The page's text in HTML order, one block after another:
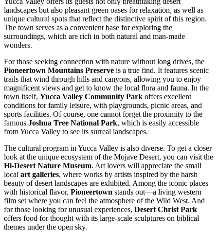
landscapes but also pleasant green oases for relaxation, as well as
unique cultural spots that reflect the distinctive spirit of this region.
The town serves as a convenient base for exploring the
surroundings, which are rich in both natural and man-made
wonders.
For those seeking connection with nature without long drives, the
Pioneertown Mountains Preserve is a true find. It features scenic
trails that wind through hills and canyons, allowing you to enjoy
magnificent views and get to know the local flora and fauna. In the
town itself, Yucca Valley Community Park offers excellent
conditions for family leisure, with playgrounds, picnic areas, and
sports facilities. Of course, one cannot forget the proximity to the
famous Joshua Tree National Park, which is easily accessible
from Yucca Valley to see its surreal landscapes.
The cultural program in Yucca Valley is also diverse. To get a closer
look at the unique ecosystem of the Mojave Desert, you can visit the
Hi-Desert Nature Museum. Art lovers will appreciate the small
local art galleries, where works by artists inspired by the harsh
beauty of desert landscapes are exhibited. Among the iconic places
with historical flavor, Pioneertown stands out—a living western
film set where you can feel the atmosphere of the Wild West. And
for those looking for unusual experiences, Desert Christ Park
offers food for thought with its large-scale sculptures on biblical
themes under the open sky.